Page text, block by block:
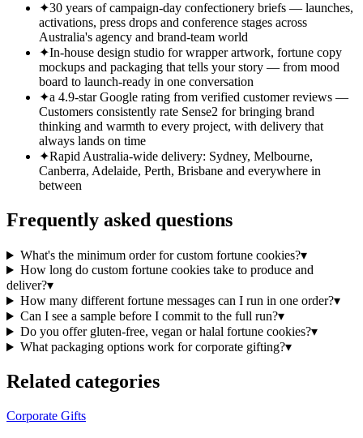
✦30 years of campaign-day confectionery briefs — launches,
activations, press drops and conference stages across
Australia's agency and brand-team world
✦In-house design studio for wrapper artwork, fortune copy
mockups and packaging that tells your story — from mood
board to launch-ready in one conversation
✦a 4.9-star Google rating from verified customer reviews —
Customers consistently rate Sense2 for bringing brand
thinking and warmth to every project, with delivery that
always lands on time
✦Rapid Australia-wide delivery: Sydney, Melbourne,
Canberra, Adelaide, Perth, Brisbane and everywhere in
between
Frequently asked questions
What's the minimum order for custom fortune cookies?▾
How long do custom fortune cookies take to produce and
deliver?▾
How many different fortune messages can I run in one order?▾
Can I see a sample before I commit to the full run?▾
Do you offer gluten-free, vegan or halal fortune cookies?▾
What packaging options work for corporate gifting?▾
Related categories
Corporate Gifts